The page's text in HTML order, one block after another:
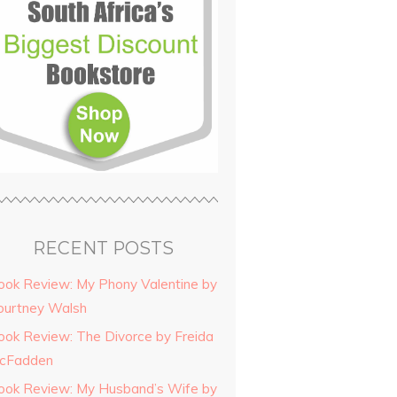
RECENT POSTS
Review: My Phony Valentine by
Walsh
Review: The Divorce by Freida
Review: My Husband’s Wife by